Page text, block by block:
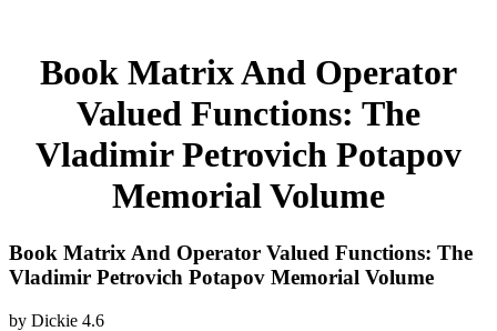
Book Matrix And Operator
Valued Functions: The
Vladimir Petrovich Potapov
Memorial Volume
Book Matrix And Operator Valued Functions: The
Vladimir Petrovich Potapov Memorial Volume
by Dickie 4.6